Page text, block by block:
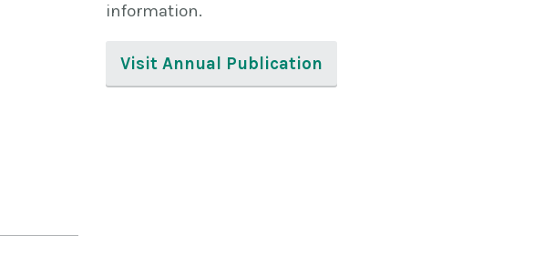
information.
Visit Annual Publication